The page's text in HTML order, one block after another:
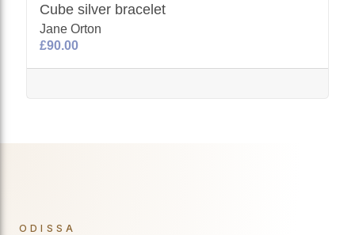
Cube silver bracelet
Jane Orton
£90.00
ODISSA